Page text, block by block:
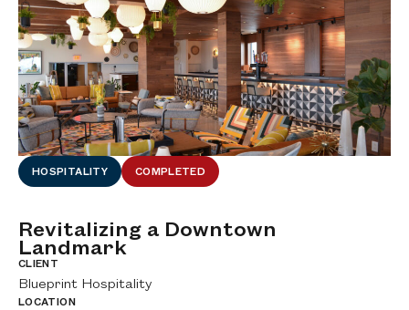
HOSPITALITY COMPLETED
Revitalizing a Downtown
Landmark
CLIENT
Blueprint Hospitality
LOCATION